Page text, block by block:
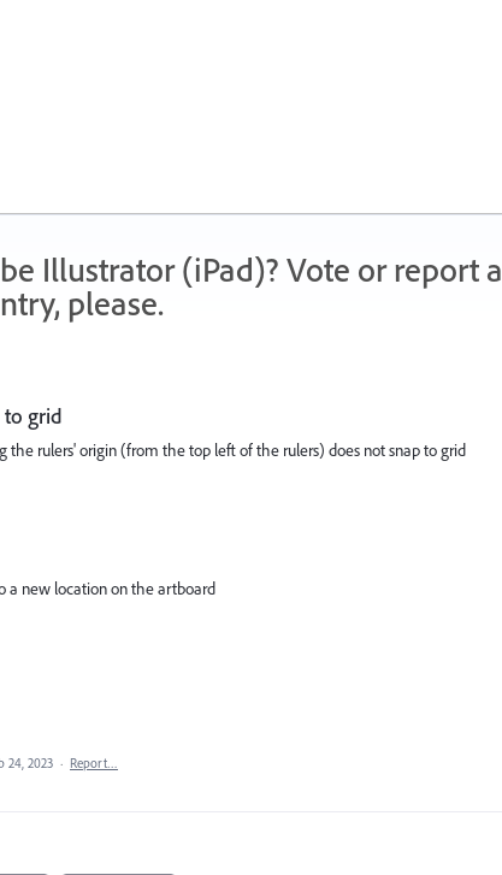
Illustrator (iPad)? Vote or report a
please.
grid
the rulers' origin (from the top left of the rulers) does not snap to grid
a new location on the artboard
24, 2023 · Report…